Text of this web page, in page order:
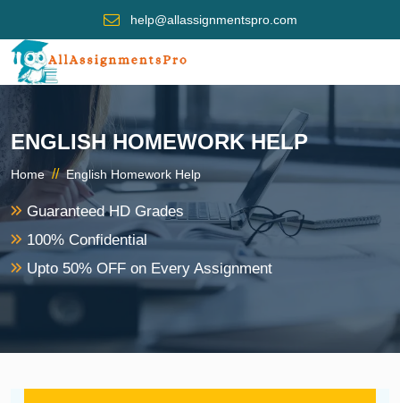
help@allassignmentspro.com
ENGLISH HOMEWORK HELP
Home // English Homework Help
Guaranteed HD Grades
100% Confidential
Upto 50% OFF on Every Assignment